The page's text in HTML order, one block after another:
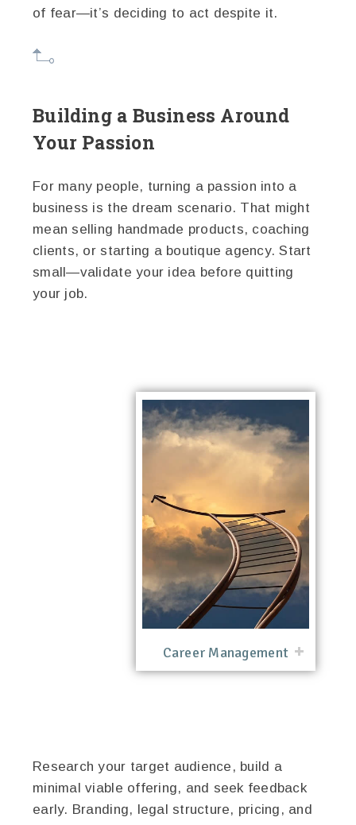
of fear—it’s deciding to act despite it.
Building a Business Around
Your Passion
For many people, turning a passion into a
business is the dream scenario. That might
mean selling handmade products, coaching
clients, or starting a boutique agency. Start
small—validate your idea before quitting
your job.
Career Management
Research your target audience, build a
minimal viable offering, and seek feedback
early. Branding, legal structure, pricing, and